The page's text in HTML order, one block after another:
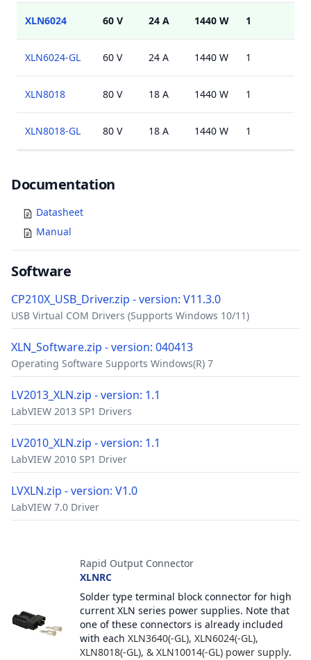
XLN6024 60 V 24 A 1440 W 1
XLN6024-GL 60 V 24 A 1440 W 1
XLN8018 80 V 18 A 1440 W 1
XLN8018-GL 80 V 18 A 1440 W 1
Documents
Documentation
Datasheet
Manual
Software
CP210X_USB_Driver.zip - version: V11.3.0
USB Virtual COM Drivers (Supports Windows 10/11)
XLN_Software.zip - version: 040413
Operating Software Supports Windows(R) 7
LV2013_XLN.zip - version: 1.1
LabVIEW 2013 SP1 Drivers
LV2010_XLN.zip - version: 1.1
LabVIEW 2010 SP1 Driver
LVXLN.zip - version: V1.0
LabVIEW 7.0 Driver
Rapid Output Connector
XLNRC
Solder type terminal block connector for high
current XLN series power supplies. Note that
one of these connectors is already included
with each XLN3640(-GL), XLN6024(-GL),
XLN8018(-GL), & XLN10014(-GL) power supply.